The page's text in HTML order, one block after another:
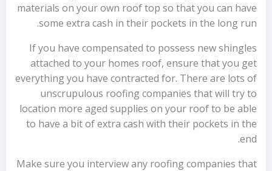
materials on your own roof top so that you can have
some extra cash in their pockets in the long run.
If you have compensated to possess new shingles
attached to your homes roof, ensure that you get
everything you have contracted for. There are lots of
unscrupulous roofing companies that will try to
location more aged supplies on your roof to be able
to have a bit of extra cash with their pockets in the
end.
Make sure you interview any roofing companies that